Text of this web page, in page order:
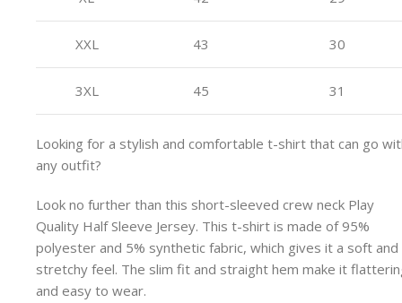
XXL 43 30
3XL 45 31
Looking for a stylish and comfortable t-shirt that can go
any outfit?
Look no further than this short-sleeved crew neck Play
Quality Half Sleeve Jersey. This t-shirt is made of 95%
polyester and 5% synthetic fabric, which gives it a soft and
stretchy feel. The slim fit and straight hem make it
and easy to wear.